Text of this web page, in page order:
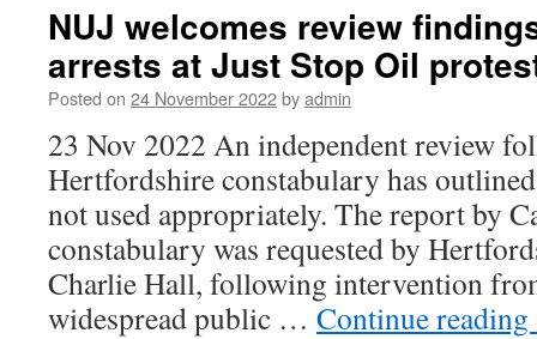
NUJ welcomes review
arrests at Just Stop Oil
Posted on 24 November 2022byadmin
23 Nov 2022 An independent review
Hertfordshire constabulary has
not used appropriately. The report by
constabulary was requested by
Charlie Hall, following intervention
widespread public … Continue reading